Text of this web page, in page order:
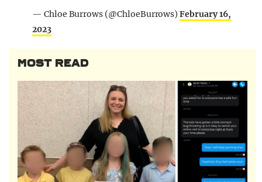
— Chloe Burrows (@ChloeBurrows)February 16,
2023
MOST READ